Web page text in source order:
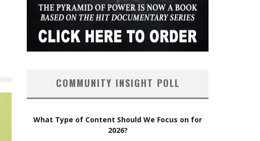
COMMUNITY INSIGHT POLL
What Type of Content Should We Focus on for
2026?